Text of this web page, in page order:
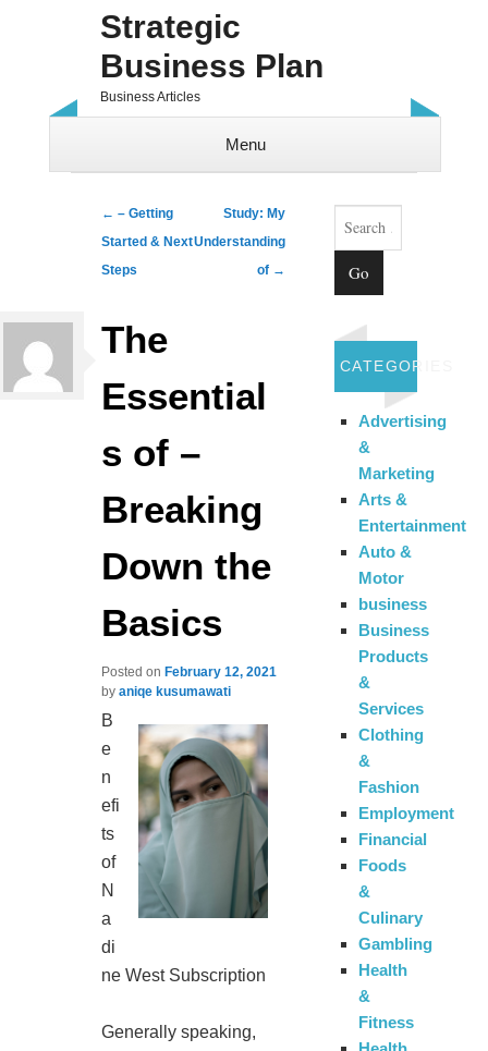
Strategic
Business Plan
Business Articles
Menu
Post navigation
← – Getting
Started & Next
Steps
Study: My
Understanding
of →
The
Essential
s of –
Breaking
Down the
Basics
Posted on February 12, 2021
byaniqe kusumawati
B
e
n
efi
ts
of
N
a
di
ne West Subscription
Generally speaking,
Search
CATEGORIES
Advertising
&
Marketing
Arts &
Entertainment
Auto &
Motor
business
Business
Products
&
Services
Clothing
&
Fashion
Employment
Financial
Foods
&
Culinary
Gambling
Health
&
Fitness